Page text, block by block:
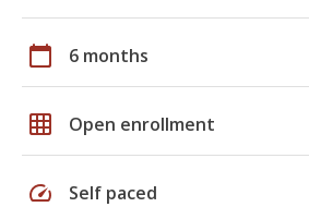
calendar_today 6 months
grid_on Open enrollment
speed Self paced